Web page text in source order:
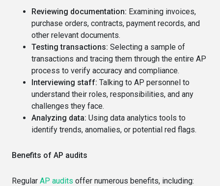
Reviewing documentation: Examining invoices,
purchase orders, contracts, payment records, and
other relevant documents.
Testing transactions: Selecting a sample of
transactions and tracing them through the entire AP
process to verify accuracy and compliance.
Interviewing staff: Talking to AP personnel to
understand their roles, responsibilities, and any
challenges they face.
Analyzing data: Using data analytics tools to
identify trends, anomalies, or potential red flags.
Benefits of AP audits
Regular AP audits offer numerous benefits, including: